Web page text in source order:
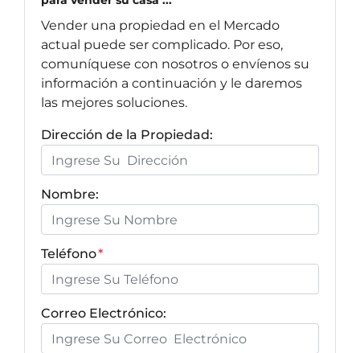
Vender una propiedad en el Mercado
actual puede ser complicado. Por eso,
comuníquese con nosotros o envíenos su
información a continuación y le daremos
las mejores soluciones.
Dirección de la Propiedad:
Nombre:
Teléfono*
Correo Electrónico: